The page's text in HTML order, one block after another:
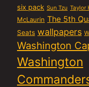
six pack Sun Tzu Taylor
McLaurin The 5th
Seats wallpapers
Washington
Washington